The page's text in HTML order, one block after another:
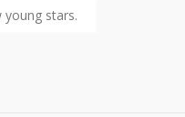
stars.